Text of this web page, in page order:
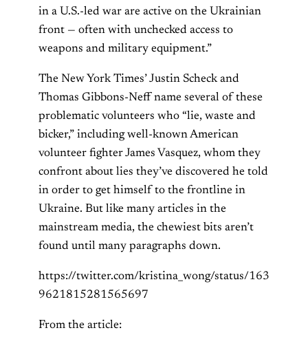
in a U.S.-led war are active on the Ukrainian
front — often with unchecked access to
weapons and military equipment.”
The New York Times’ Justin Scheck and
Thomas Gibbons-Neff name several of these
problematic volunteers who “lie, waste and
bicker,” including well-known American
volunteer fighter James Vasquez, whom they
confront about lies they’ve discovered he told
in order to get himself to the frontline in
Ukraine. But like many articles in the
mainstream media, the chewiest bits aren’t
found until many paragraphs down.
https://twitter.com/kristina_wong/status/163
9621815281565697
From the article: